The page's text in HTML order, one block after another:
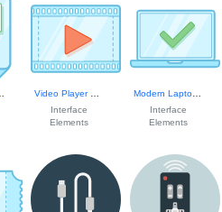
Interface
Elements
Modern Laptop Ill...
Interface
Elements